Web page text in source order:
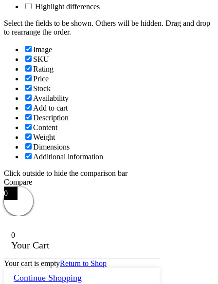
Highlight differences
Select the fields to be shown. Others will be hidden. Drag and drop
to rearrange the order.
Image
SKU
Rating
Price
Stock
Availability
Add to cart
Description
Content
Weight
Dimensions
Additional information
Click outside to hide the comparison bar
Compare
0
0
Your Cart
Your cart is emptyReturn to Shop
Continue Shopping